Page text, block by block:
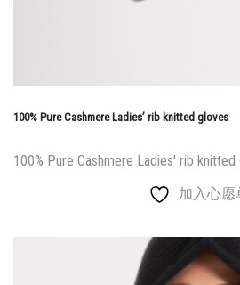
100% Pure Cashmere Ladies’ rib knitted gloves
100% Pure Cashmere Ladies' rib
加入心愿